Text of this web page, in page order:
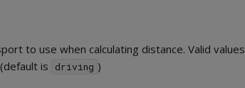
to use when calculating distance. Valid values
is driving )